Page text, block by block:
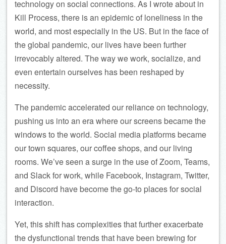
technology on social connections. As I wrote about in
Kill Process, there is an epidemic of loneliness in the
world, and most especially in the US. But in the face of
the global pandemic, our lives have been further
irrevocably altered. The way we work, socialize, and
even entertain ourselves has been reshaped by
necessity.
The pandemic accelerated our reliance on technology,
pushing us into an era where our screens became the
windows to the world. Social media platforms became
our town squares, our coffee shops, and our living
rooms. We’ve seen a surge in the use of Zoom, Teams,
and Slack for work, while Facebook, Instagram, Twitter,
and Discord have become the go-to places for social
interaction.
Yet, this shift has complexities that further exacerbate
the dysfunctional trends that have been brewing for